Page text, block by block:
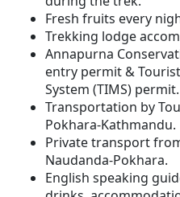
Fresh fruits every
Trekking lodge
Annapurna
entry permit &
System (TIMS) permit.
Transportation by
Pokhara-Kathmandu.
Private transport
Naudanda-Pokhara.
English speaking